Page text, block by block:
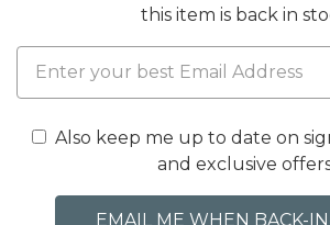
this item is back in
Also keep me up to date on
and exclusive